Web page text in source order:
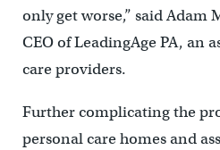
only get worse,” said Adam
CEO of LeadingAge PA, an
care providers.
Further complicating the
personal care homes and